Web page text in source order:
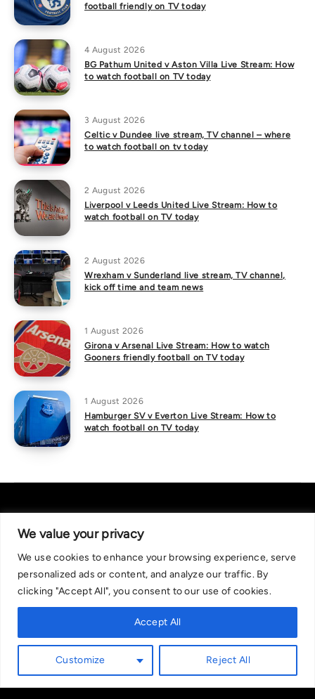
We value your privacy
We use cookies to enhance your browsing experience, serve
personalized ads or content, and analyze our traffic. By
clicking "Accept All", you consent to our use of cookies.
Customize Reject All
Accept All
football friendly on TV today
4 August 2026
BG Pathum United v Aston Villa Live Stream: How
to watch football on TV today
3 August 2026
Celtic v Dundee live stream, TV channel – where
to watch football on tv today
2 August 2026
Liverpool v Leeds United Live Stream: How to
watch football on TV today
2 August 2026
Wrexham v Sunderland live stream, TV channel,
kick off time and team news
1 August 2026
Girona v Arsenal Live Stream: How to watch
Gooners friendly football on TV today
1 August 2026
Hamburger SV v Everton Live Stream: How to
watch football on TV today
Recommended bets are advised to over-18s and we strongly encourage
readers to wager only what they can afford to lose. If you are concerned
0808 8020 133, or visit begambleaware.org. Further support and
information can be found at GamCare and gamblingtherapy.org.